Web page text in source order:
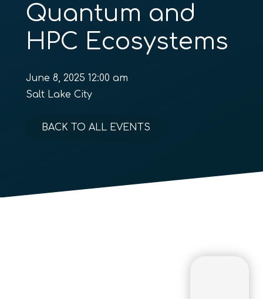
Quantum and
HPC Ecosystems
June 8, 2025 12:00 am
Salt Lake City
BACK TO ALL EVENTS